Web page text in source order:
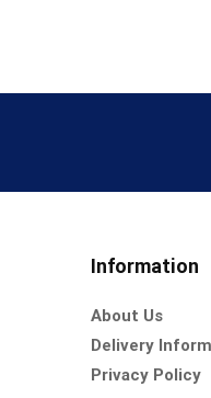
Information
About Us
Delivery
Privacy Policy